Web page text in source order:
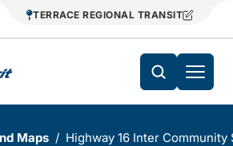
TERRACE REGIONAL TRANSIT
Maps Highway 16 Inter Community